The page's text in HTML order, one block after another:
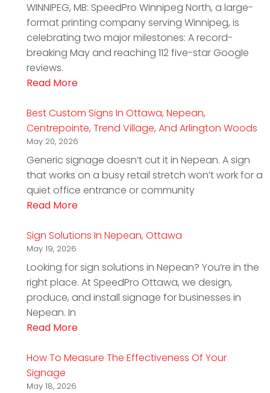
WINNIPEG, MB: SpeedPro Winnipeg North, a large-
format printing company serving Winnipeg, is
celebrating two major milestones: A record-
breaking May and reaching 112 five-star Google
reviews.
Read More
Best Custom Signs In Ottawa, Nepean,
Centrepointe, Trend Village, And Arlington Woods
May 20, 2026
Generic signage doesn’t cut it in Nepean. A sign
that works on a busy retail stretch won’t work for a
quiet office entrance or community
Read More
Sign Solutions In Nepean, Ottawa
May 19, 2026
Looking for sign solutions in Nepean? You’re in the
right place. At SpeedPro Ottawa, we design,
produce, and install signage for businesses in
Nepean. In
Read More
How To Measure The Effectiveness Of Your
Signage
May 18, 2026